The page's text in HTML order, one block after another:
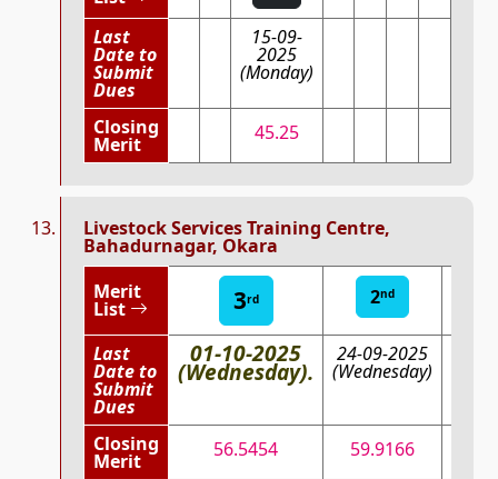
Last
Date to
Submit
Dues
15-09-
2025
(Monday)
Closing
Merit 45.25
Livestock Services Training Centre,
Bahadurnagar, Okara
Merit
List 3rd 2nd
Last
Date to
Submit
Dues
01-10-2025
(Wednesday).
24-09-2025
(Wednesday)
Closing
Merit 56.5454 59.9166